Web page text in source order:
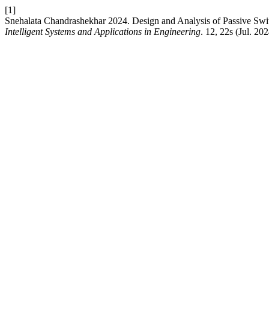
[1]
Snehalata Chandrashekhar 2024. Design and Analysis of Passive
Intelligent Systems and Applications in Engineering. 12, 22s (Jul.